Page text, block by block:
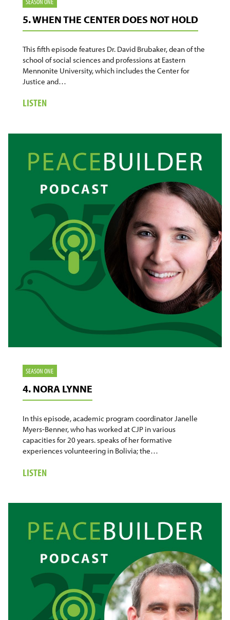
5. WHEN THE CENTER DOES NOT HOLD
This fifth episode features Dr. David Brubaker, dean of the
school of social sciences and professions at Eastern
Mennonite University, which includes the Center for
Justice and…
LISTENABOUT
THE
DOES
NOT
HOLD
SEASON ONE
4. NORA LYNNE
In this episode, academic program coordinator Janelle
Myers-Benner, who has worked at CJP in various
capacities for 20 years. speaks of her formative
experiences volunteering in Bolivia; the…
LISTENABOUT
LYNNE